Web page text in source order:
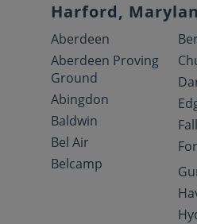
Harford,
Aberdeen
Aberdeen Proving
Ground
Abingdon
Baldwin
Bel Air
Belcamp